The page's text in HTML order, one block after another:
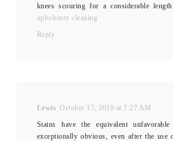
knees scouring for a considerable
upholstery cleaning
Reply
Lewis October 17, 2019 at 7:27 AM
Stains have the equivalent
exceptionally obvious, even after the use